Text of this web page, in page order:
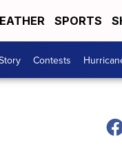
SPORTS
Contests